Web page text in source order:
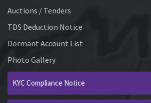
Auctions / Tenders
TDS Deduction Notice
Dormant Account List
Photo Gallery
KYC Compliance Notice